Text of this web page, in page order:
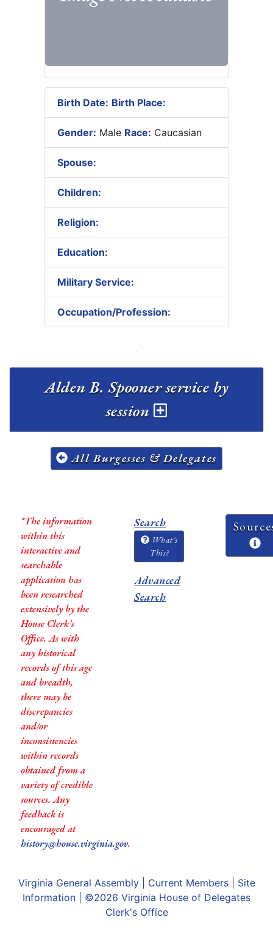
Birth Date: Birth Place:
Gender: Male Race: Caucasian
Spouse:
Children:
Religion:
Education:
Military Service:
Occupation/Profession:
Alden B. Spooner service by
session
All Burgesses & Delegates
*The information
within this
interactive and
searchable
application has
been researched
extensively by the
House Clerk’s
Office. As with
any historical
records of this age
and breadth,
there may be
discrepancies
and/or
inconsistencies
within records
obtained from a
variety of credible
sources. Any
feedback is
encouraged at
history@house.virginia.gov.
Search
What's
This?
Advanced
Search
Virginia General Assembly| Current Members| Site
Information | ©2026 Virginia House of Delegates
Clerk's Office